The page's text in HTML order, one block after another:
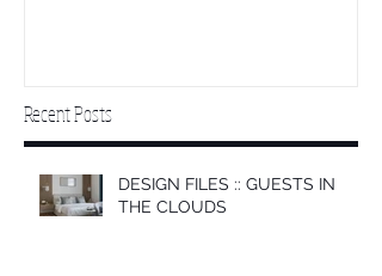
Recent Posts
DESIGN FILES :: GUESTS IN
THE CLOUDS